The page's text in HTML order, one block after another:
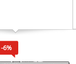
-6%